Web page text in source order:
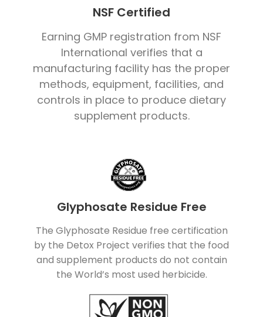
NSF Certified
Earning GMP registration from NSF
International verifies that a
manufacturing facility has the proper
methods, equipment, facilities, and
controls in place to produce dietary
supplement products.
Glyphosate Residue Free
The Glyphosate Residue free certification
by the Detox Project verifies that the food
and supplement products do not contain
the World’s most used herbicide.